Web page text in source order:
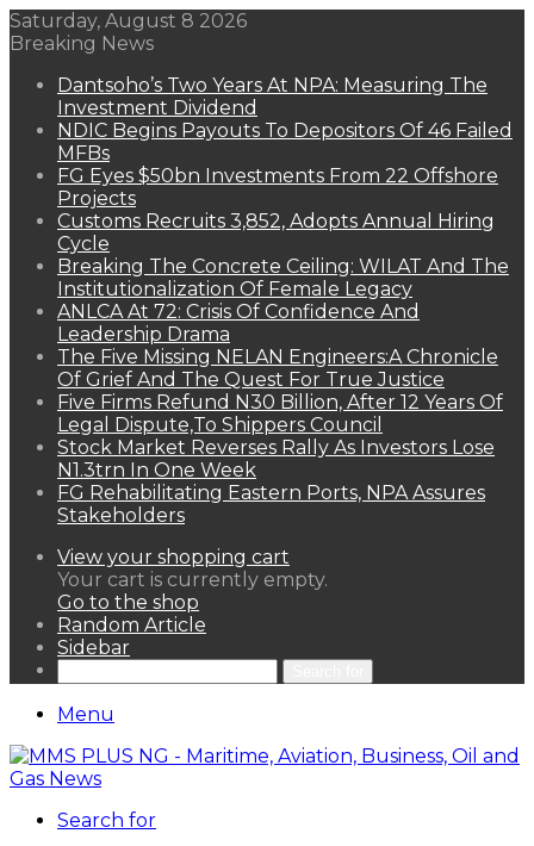
Saturday, August 8 2026
Breaking News
Dantsoho’s Two Years At NPA: Measuring The
Investment Dividend
NDIC Begins Payouts To Depositors Of 46 Failed
MFBs
FG Eyes $50bn Investments From 22 Offshore
Projects
Customs Recruits 3,852, Adopts Annual Hiring
Cycle
Breaking The Concrete Ceiling: WILAT And The
Institutionalization Of Female Legacy
ANLCA At 72: Crisis Of Confidence And
Leadership Drama
The Five Missing NELAN Engineers:A Chronicle
Of Grief And The Quest For True Justice
Five Firms Refund N30 Billion, After 12 Years Of
Legal Dispute,To Shippers Council
Stock Market Reverses Rally As Investors Lose
N1.3trn In One Week
FG Rehabilitating Eastern Ports, NPA Assures
Stakeholders
View your shopping cart
Your cart is currently empty.
Go to the shop
Random Article
Sidebar
Menu
Search for